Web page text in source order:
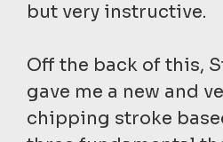
but very instructive.
Off the back of this,
gave me a new and
chipping stroke